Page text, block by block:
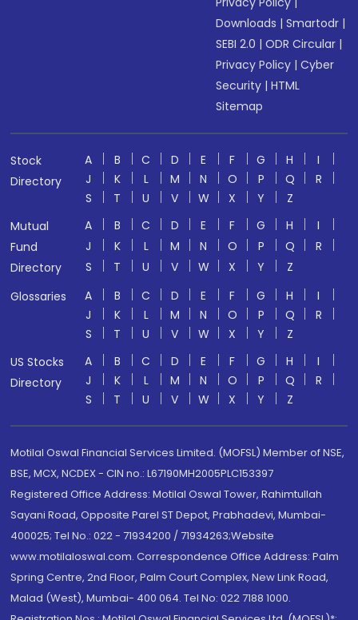
Downloads |Smartodr |
SEBI 2.0 |ODR Circular |
Privacy Policy |Cyber
Security |HTML
Sitemap
Stock
Directory
A B C D E F G H
I
J
K L M N O P Q
R
S
T U V W X Y
Z
Mutual
Fund
Directory
A B C D E F G H
I
J
K L M N O P Q
R
S
T U V W X Y
Z
Glossaries
A B C D E F G H
I
J
K L M N O P Q
R
S
T U V W X Y
Z
US Stocks
Directory
A B C D E F G H
I
J
K L M N O P Q
R
S
T U V W X Y Z
Motilal Oswal Financial Services Limited. (MOFSL) Member of NSE,
BSE, MCX, NCDEX - CIN no.: L67190MH2005PLC153397
Registered Office Address: Motilal Oswal Tower, Rahimtullah
Sayani Road, Opposite Parel ST Depot, Prabhadevi, Mumbai-
400025; Tel No.: 022 - 71934200 / 71934263;Website
www.motilaloswal.com. Correspondence Office Address: Palm
Spring Centre, 2nd Floor, Palm Court Complex, New Link Road,
Malad (West), Mumbai- 400 064. Tel No: 022 7188 1000.